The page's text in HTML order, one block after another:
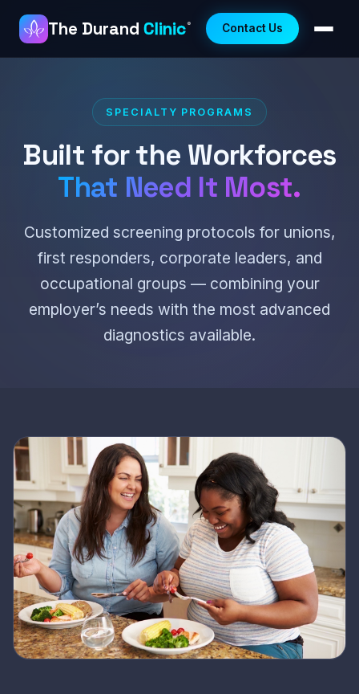
The Durand Clinic® Contact Us
SPECIALTY PROGRAMS
Built for the Workforces
That Need It Most.
Customized screening protocols for unions,
first responders, corporate leaders, and
occupational groups — combining your
employer’s needs with the most advanced
diagnostics available.